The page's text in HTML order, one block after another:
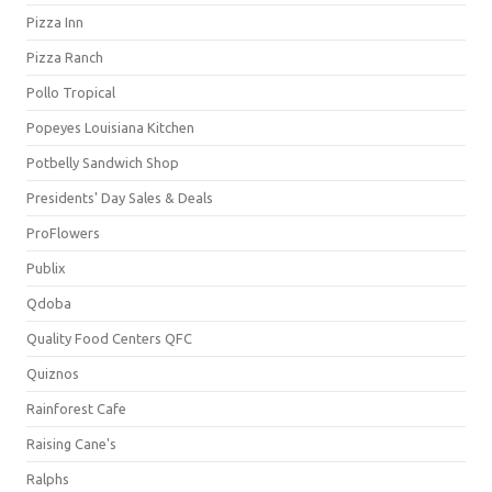
Pizza Inn
Pizza Ranch
Pollo Tropical
Popeyes Louisiana Kitchen
Potbelly Sandwich Shop
Presidents' Day Sales & Deals
ProFlowers
Publix
Qdoba
Quality Food Centers QFC
Quiznos
Rainforest Cafe
Raising Cane's
Ralphs